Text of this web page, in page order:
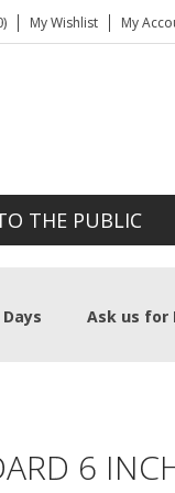
My Wishlist My
THE PUBLIC
Ask us for
6